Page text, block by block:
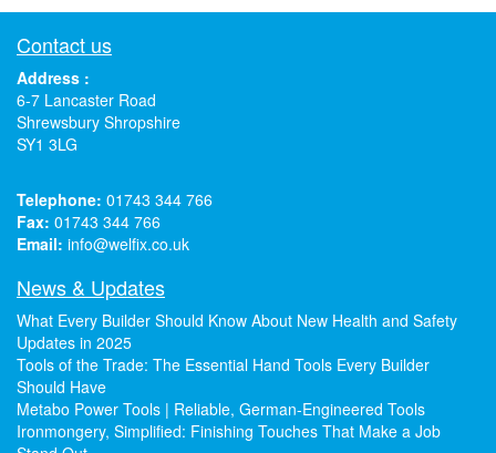
Contact us
Address :
6-7 Lancaster Road
Shrewsbury Shropshire
SY1 3LG
Telephone: 01743 344 766
Fax: 01743 344 766
Email: info@welfix.co.uk
News & Updates
What Every Builder Should Know About New Health and Safety
Updates in 2025
Tools of the Trade: The Essential Hand Tools Every Builder
Should Have
Metabo Power Tools | Reliable, German-Engineered Tools
Ironmongery, Simplified: Finishing Touches That Make a Job